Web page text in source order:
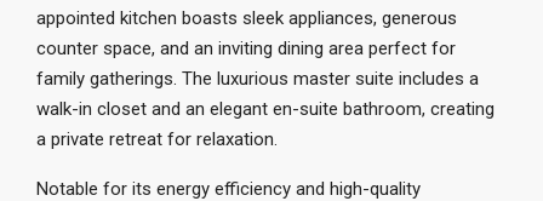
appointed kitchen boasts sleek appliances, generous
counter space, and an inviting dining area perfect for
family gatherings. The luxurious master suite includes a
walk-in closet and an elegant en-suite bathroom, creating
a private retreat for relaxation.
Notable for its energy efficiency and high-quality